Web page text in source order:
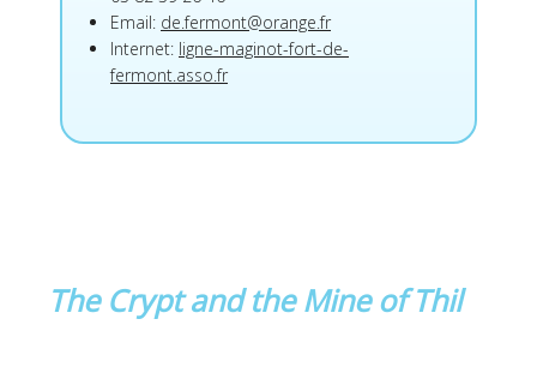
Email: de.fermont@orange.fr
Internet: ligne-maginot-fort-de-
fermont.asso.fr
The Crypt and the Mine of Thil